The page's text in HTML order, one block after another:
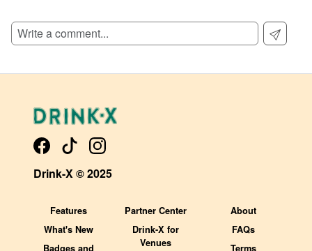
Drink-X © 2025
Features
What's New
Badges and
Partner Center
Drink-X for
Venues
About
FAQs
Terms